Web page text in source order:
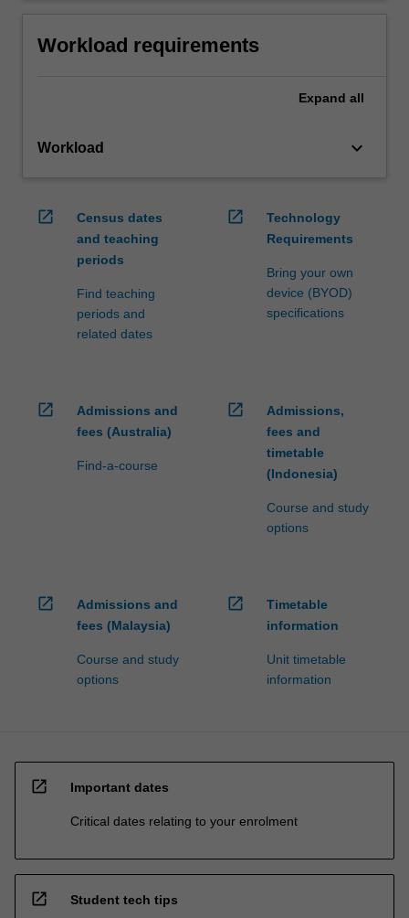
Workload requirements
Expand all
Workload keyboard_arrow_down
open_in_new
Census dates
and teaching
periods
Find teaching
periods and
related dates
open_in_new
Technology
Requirements
Bring your own
device (BYOD)
specifications
open_in_new
Admissions and
fees (Australia)
Find-a-course
open_in_new
Admissions,
fees and
timetable
(Indonesia)
Course and study
options
open_in_new
Admissions and
fees (Malaysia)
Course and study
options
open_in_new
Timetable
information
Unit timetable
information
open_in_new Important dates
Critical dates relating to your enrolment
open_in_new Student tech tips